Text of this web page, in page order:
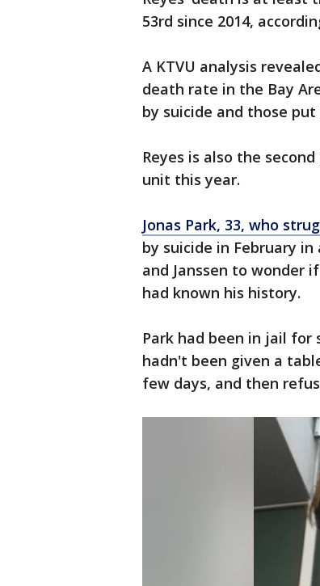
53rd since 2014,
A KTVU analysis
death rate in the Bay
by suicide and those
Reyes is also the
unit this year.
Jonas Park, 33, who
by suicide in February
and Janssen to wonder
had known his history.
Park had been in jail for
hadn't been given a
few days, and then